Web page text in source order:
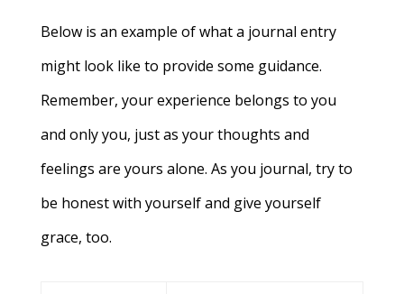
Below is an example of what a journal entry
might look like to provide some guidance.
Remember, your experience belongs to you
and only you, just as your thoughts and
feelings are yours alone. As you journal, try to
be honest with yourself and give yourself
grace, too.